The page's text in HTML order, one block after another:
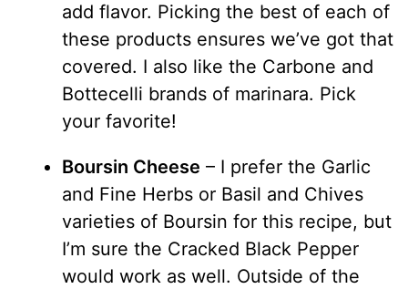
add flavor. Picking the best of each of
these products ensures we’ve got that
covered. I also like the Carbone and
Bottecelli brands of marinara. Pick
your favorite!
Boursin Cheese – I prefer the Garlic
and Fine Herbs or Basil and Chives
varieties of Boursin for this recipe, but
I’m sure the Cracked Black Pepper
would work as well. Outside of the